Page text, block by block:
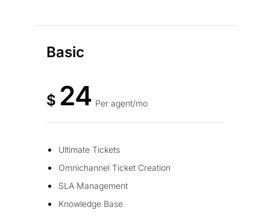
Basic
$ 24 Per agent/mo
Ultimate Tickets
Omnichannel Ticket Creation
SLA Management
Knowledge Base